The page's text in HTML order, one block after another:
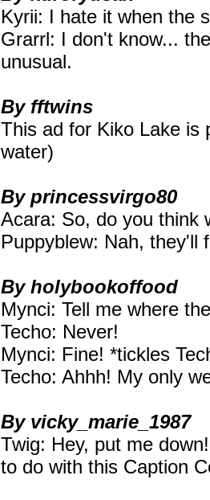
Kyrii: I hate it when the
Grarrl: I don't know...
unusual.
By fftwins
This ad for Kiko Lake is
water)
By princessvirgo80
Acara: So, do you think
Puppyblew: Nah, they'll
By holybookoffood
Mynci: Tell me where
Techo: Never!
Mynci: Fine! *tickles
Techo: Ahhh! My only
By vicky_marie_1987
Twig: Hey, put me
to do with this Caption